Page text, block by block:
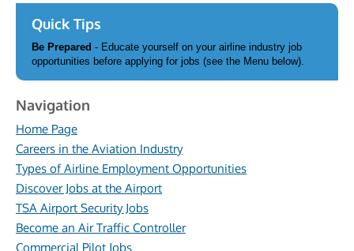
Quick Tips
Be Prepared - Educate yourself on your airline industry job
opportunities before applying for jobs (see the Menu below).
Navigation
Home Page
Careers in the Aviation Industry
Types of Airline Employment Opportunities
Discover Jobs at the Airport
TSA Airport Security Jobs
Become an Air Traffic Controller
Commercial Pilot Jobs